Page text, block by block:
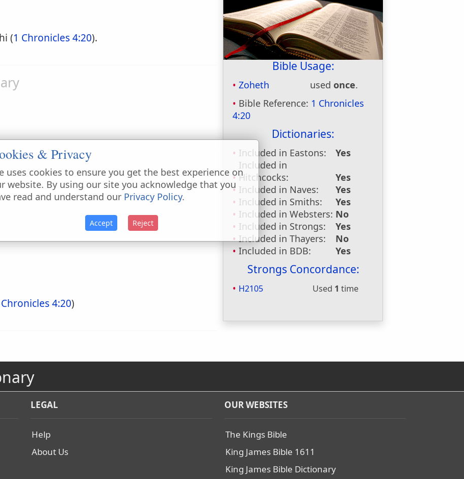
Bible Usage:
Zoheth usedonce.
Bible Reference: 1 Chronicles
4:20
Dictionaries:
Included in Eastons:
Yes
Included in
Hitchcocks:
Yes
Included in Naves:
Yes
Included in Smiths:
Yes
Included in Websters: No
Included in Strongs:
Yes
Included in Thayers:
No
Included in BDB:
Yes
Strongs Concordance:
H2105 Used 1 time
(1 Chronicles 4:20).
4:20)
LEGAL
Help
About Us
OUR WEBSITES
The Kings Bible
King James Bible 1611
King James Bible Dictionary
& Privacy
uses cookies to ensure you get the best experience on
website. By using our site you acknowledge that you
read and understand our Privacy Policy.
Accept Reject